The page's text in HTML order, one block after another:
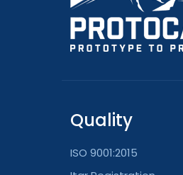
Quality
ISO 9001:2015